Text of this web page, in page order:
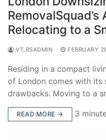
Relocating to a
VT_RSADMIN FEBRUARY
Residing in a compact
of London comes with its
drawbacks. Moving to a
READ MORE → 3